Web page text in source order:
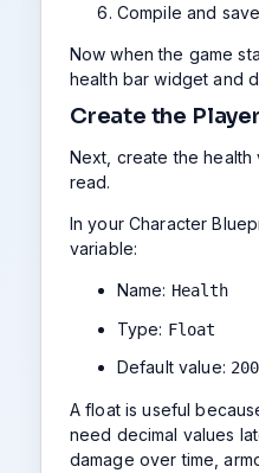
Compile and
Now when the game
health bar widget and
Create the
Next, create the health
read.
In your Character
variable:
Name: Health
Type: Float
Default value: 200
A float is useful
need decimal values
damage over time,